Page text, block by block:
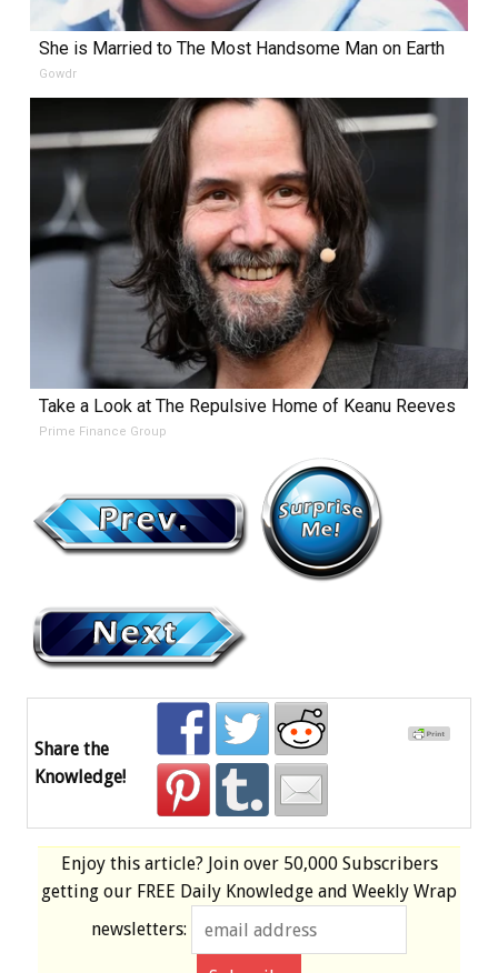
She is Married to The Most Handsome Man on Earth
Gowdr
Take a Look at The Repulsive Home of Keanu Reeves
Prime Finance Group
Share the
Knowledge!
Enjoy this article? Join over 50,000 Subscribers
getting our FREE Daily Knowledge and Weekly Wrap
newsletters: